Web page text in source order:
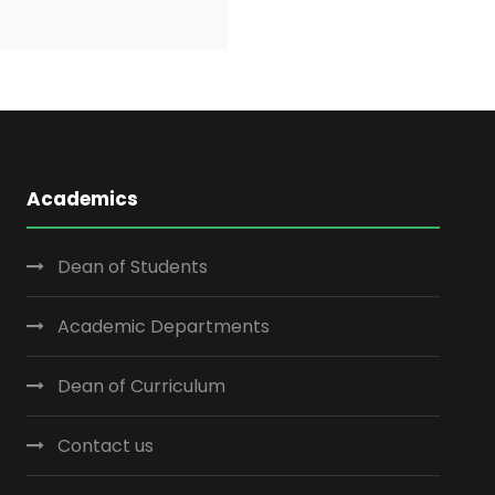
Academics
Dean of Students
Academic Departments
Dean of Curriculum
Contact us